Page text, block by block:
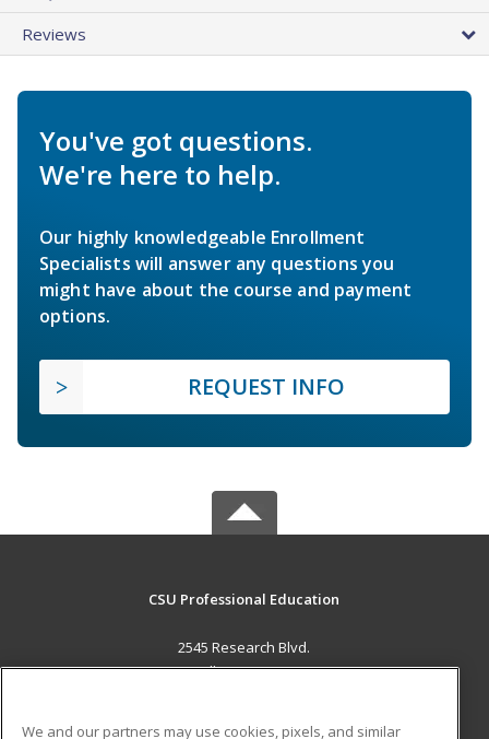
Reviews
You've got questions.
We're here to help.
Our highly knowledgeable Enrollment
Specialists will answer any questions you
might have about the course and payment
options.
REQUEST INFO
CSU Professional Education
2545 Research Blvd.
Fort Collins, CO 80526 US
We and our partners may use cookies, pixels, and similar